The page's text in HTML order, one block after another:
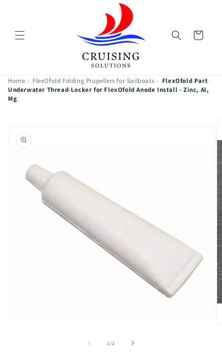
Cart
Home › FlexOfold Folding Propellers for Sailboats › FlexOfold Part
Underwater Thread-Locker for FlexOfold Anode Install - Zinc, Al,
Mg
information
1 /of2